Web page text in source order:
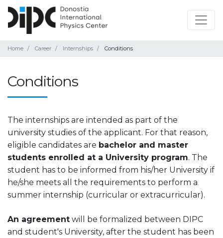
Home Career Internships Conditions
Conditions
The internships are intended as part of the
university studies of the applicant. For that reason,
eligible candidates are bachelor and master
students enrolled at a University program. The
student has to be informed from his/her University if
he/she meets all the requirements to perform a
summer internship (curricular or extracurricular).
An agreement will be formalized between DIPC
and student's University, after the student has been